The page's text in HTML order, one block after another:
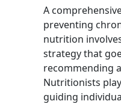
A
preventing
nutrition
strategy that
recommending
Nutritionists
guiding